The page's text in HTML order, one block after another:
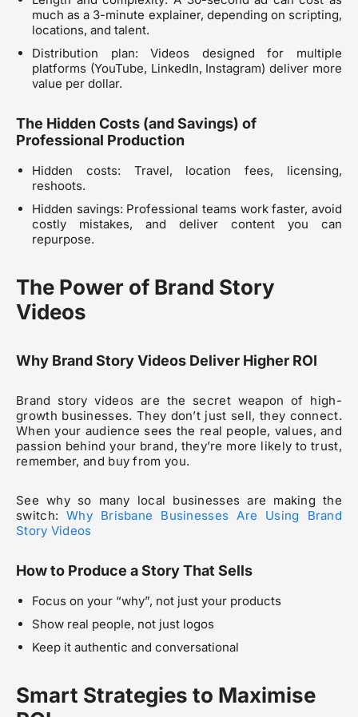
much as a 3-minute explainer, depending on scripting,
locations, and talent.
Distribution plan: Videos designed for multiple
platforms (YouTube, LinkedIn, Instagram) deliver more
value per dollar.
The Hidden Costs (and Savings) of
Professional Production
Hidden costs: Travel, location fees, licensing,
reshoots.
Hidden savings: Professional teams work faster, avoid
costly mistakes, and deliver content you can
repurpose.
The Power of Brand Story
Videos
Why Brand Story Videos Deliver Higher ROI
Brand story videos are the secret weapon of high-
growth businesses. They don’t just sell, they connect.
When your audience sees the real people, values, and
passion behind your brand, they’re more likely to trust,
remember, and buy from you.
See why so many local businesses are making the
switch:Why Brisbane Businesses Are Using Brand
Story Videos
How to Produce a Story That Sells
Focus on your “why”, not just your products
Show real people, not just logos
Keep it authentic and conversational
Smart Strategies to Maximise